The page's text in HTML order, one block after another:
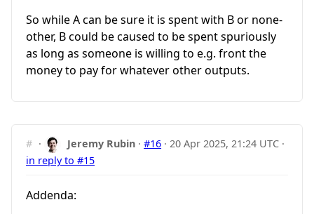
So while A can be sure it is spent with B or none-
other, B could be caused to be spent spuriously
as long as someone is willing to e.g. front the
money to pay for whatever other outputs.
# · Jeremy Rubin ·#16 ·20 Apr 2025, 21:24 UTC ·
in reply to #15
Addenda: